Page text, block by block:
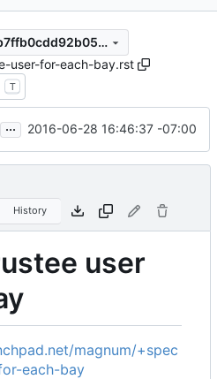
990b846a0b6c165f748b7ffb0cdd92b05ba2f64f
user-for-each-bay.rst
T
... 2016-06-28 16:46:37 -07:00
History
user
magnum/+spec
each-bay